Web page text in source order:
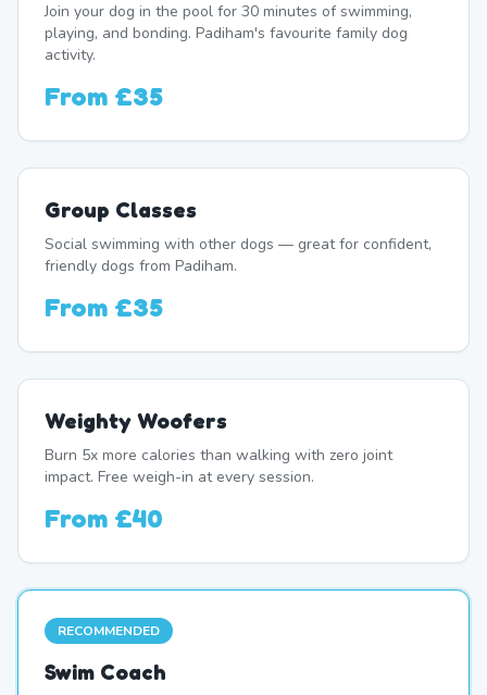
Join your dog in the pool for 30 minutes of swimming,
playing, and bonding. Padiham's favourite family dog
activity.
From £35
Group Classes
Social swimming with other dogs — great for confident,
friendly dogs from Padiham.
From £35
Weighty Woofers
Burn 5x more calories than walking with zero joint
impact. Free weigh-in at every session.
From £40
RECOMMENDED
Swim Coach